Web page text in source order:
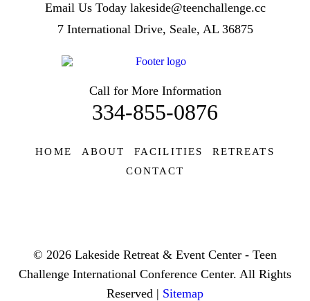
Email Us Today lakeside@teenchallenge.cc
7 International Drive, Seale, AL 36875
Call for More Information
334-855-0876
HOME ABOUT FACILITIES
RETREATS
CONTACT
© 2026 Lakeside Retreat & Event Center - Teen
Challenge International Conference Center. All Rights
Reserved | Sitemap